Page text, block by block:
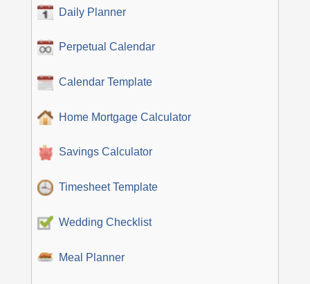
Daily Planner
Perpetual Calendar
Calendar Template
Home Mortgage Calculator
Savings Calculator
Timesheet Template
Wedding Checklist
Meal Planner